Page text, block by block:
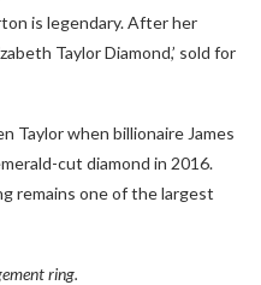
is legendary. After her
Taylor Diamond,’ sold for
Taylor when billionaire James
cut diamond in 2016.
remains one of the largest
ring.